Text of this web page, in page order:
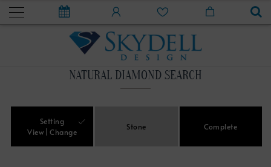
NATURAL DIAMOND SEARCH
Setting
View
Change
Stone Complete